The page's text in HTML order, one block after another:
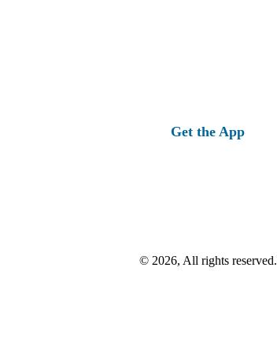
Get the App
© 2026, All rights reserved.